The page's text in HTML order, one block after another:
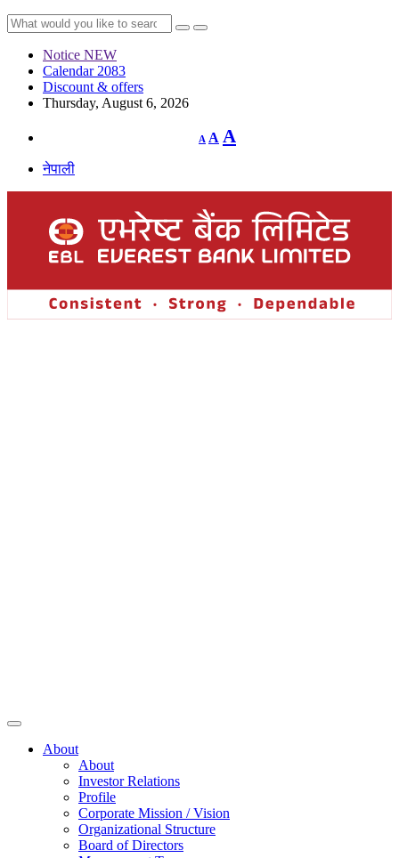
Notice NEW
Calendar 2083
Discount & offers
Thursday, August 6, 2026
A
Decrease
font
A Reset
font
A
नेपाली
About
About
Investor Relations
Profile
Corporate Mission / Vision
Organizational Structure
Board of Directors